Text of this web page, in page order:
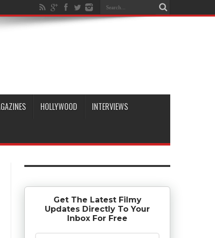
HOLLYWOOD INTERVIEWS
Get The Latest Filmy
Updates Directly To Your
Inbox For Free